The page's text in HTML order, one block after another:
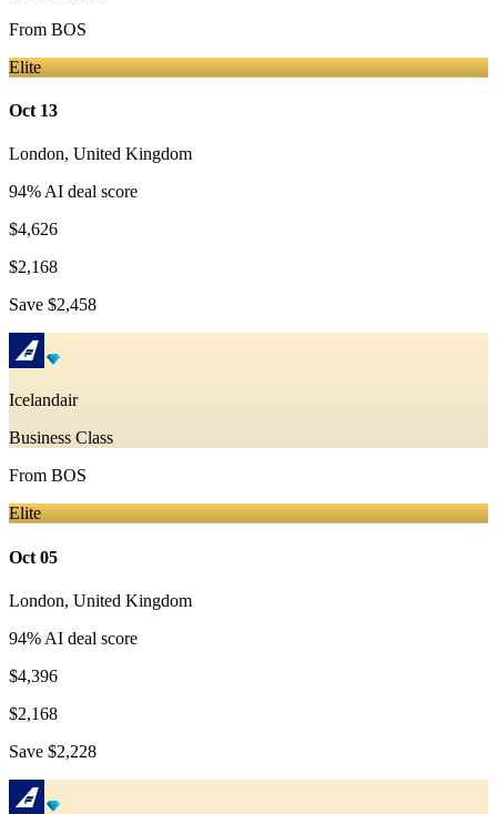
From BOS
Elite
Oct 13
London, United Kingdom
94% AI deal score
$4,626
$2,168
Save $2,458
Icelandair
Business Class
From BOS
Elite
Oct 05
London, United Kingdom
94% AI deal score
$4,396
$2,168
Save $2,228